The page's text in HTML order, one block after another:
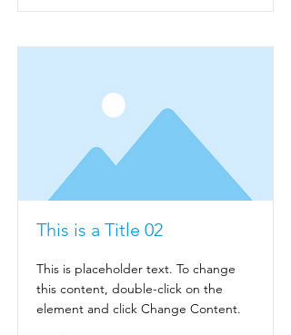
This is a Title 02
This is placeholder text. To change
this content, double-click on the
element and click Change Content.